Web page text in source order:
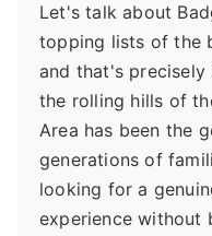
Let's talk about
topping lists of the
and that's precisely
the rolling hills of
Area has been the
generations of
looking for a
experience without